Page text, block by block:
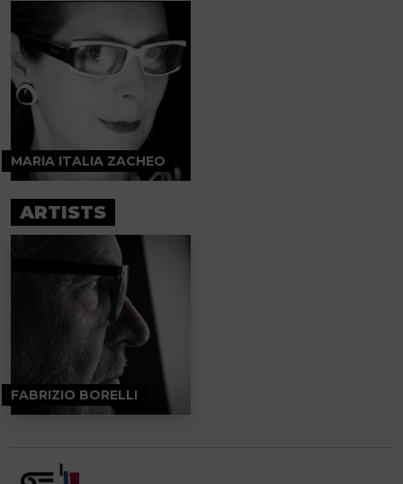
MARIA ITALIA ZACHEO
ARTISTS
FABRIZIO BORELLI